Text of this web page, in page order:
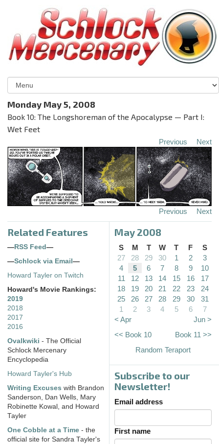
Monday May 5, 2008
Book 10: The Longshoreman of the Apocalypse — Part I:
Wet Feet
Previous Next
Previous Next
Related Features
— RSS Feed —
—Schlock via Email —
Howard Tayler on Twitch
Howard's Movie Rankings:
2019
2018
2017
2016
Ovalkwiki - The Official
Schlock Mercenary
Encyclopedia
Howard Tayler's Hub
Writing Excuses with Brandon
Sanderson, Dan Wells, Mary
Robinette Kowal, and Howard
Tayler
One Cobble at a Time - the
official site for Sandra Tayler's
May 2008
S M T W T F
S
27
28 29 30 1 2
3
4
5 6 7 8 9
10
11
12 13 14 15 16
17
18
19 20 21 22 23
24
25
26 27 28 29 30
31
1
2 3 4 5 6
7
< Apr
Jun >
<< Book 10
Book 11 >>
Random Teraport
Subscribe to our
Newsletter!
Email address
First name